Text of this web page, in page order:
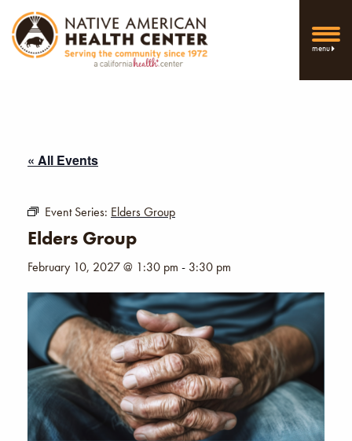
menu
« All Events
Event Series: Elders Group
Elders Group
February 10, 2027 @ 1:30 pm - 3:30 pm